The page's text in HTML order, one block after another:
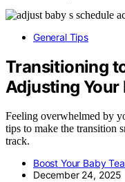
General Tips
Transitioning
Adjusting Your
Feeling overwhelmed by
tips to make the transition
track.
Boost Your Baby
December 24, 2025